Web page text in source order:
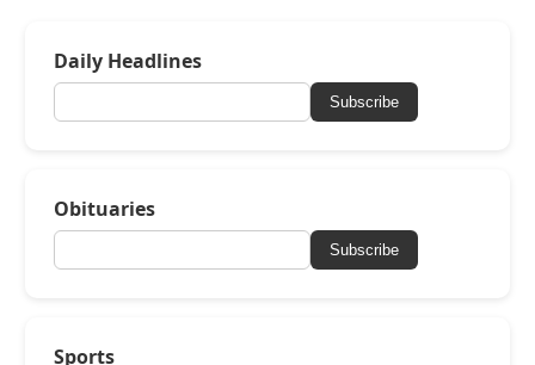
Daily Headlines
Subscribe
Obituaries
Subscribe
Sports